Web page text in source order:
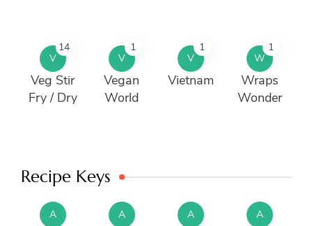
V
14
Veg Stir
Fry / Dry
V
1
Vegan
World
V
1
Vietnam
W
1
Wraps
Wonder
Recipe Keys
A
A
A
A